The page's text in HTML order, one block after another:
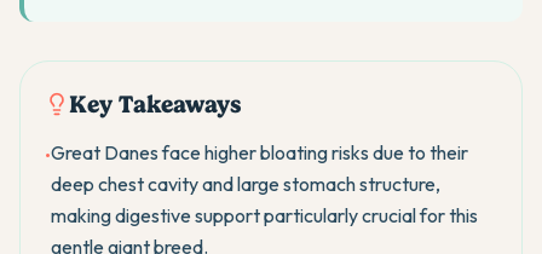
Key Takeaways
•Great Danes face higher bloating risks due to their
deep chest cavity and large stomach structure,
making digestive support particularly crucial for this
gentle giant breed.